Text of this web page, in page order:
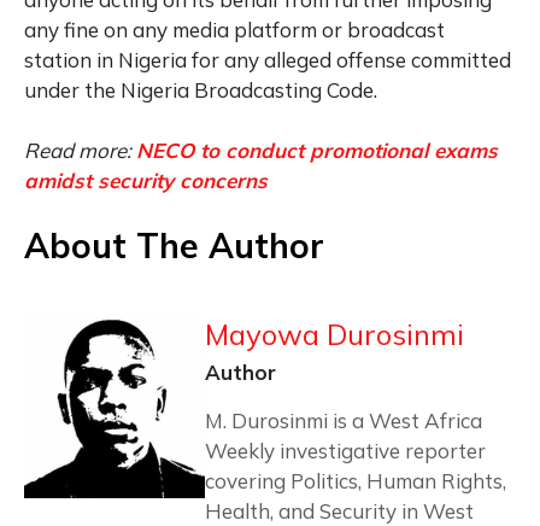
any fine on any media platform or broadcast
station in Nigeria for any alleged offense committed
under the Nigeria Broadcasting Code.
Read more:NECO to conduct promotional exams
amidst security concerns
About The Author
Mayowa Durosinmi
Author
M. Durosinmi is a West Africa
Weekly investigative reporter
covering Politics, Human Rights,
Health, and Security in West